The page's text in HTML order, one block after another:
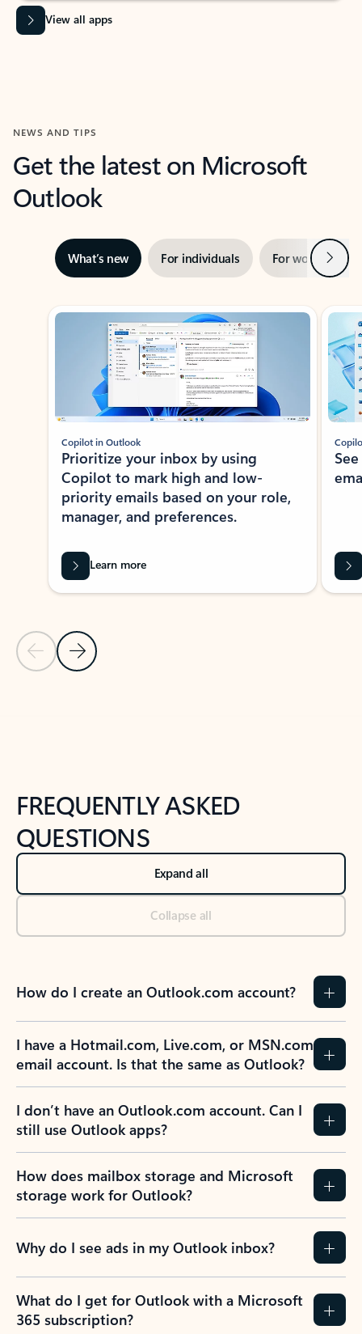
View all apps
NEWS AND TIPS
Get the latest on Microsoft
Outlook
What’s new For individuals For work Next
Showing slide 1 of 3
Previous Slide
Next Slide
Copilot in Outlook
Prioritize your inbox by using
Copilot to mark high and low-
priority emails based on your role,
manager, and preferences.
Learn more
FREQUENTLY ASKED
QUESTIONS
Expand all
Collapse all
How do I create an Outlook.com account?
I have a Hotmail.com, Live.com, or MSN.com
email account. Is that the same as Outlook?
I don’t have an Outlook.com account. Can I
still use Outlook apps?
How does mailbox storage and Microsoft
storage work for Outlook?
Why do I see ads in my Outlook inbox?
What do I get for Outlook with a Microsoft
365 subscription?